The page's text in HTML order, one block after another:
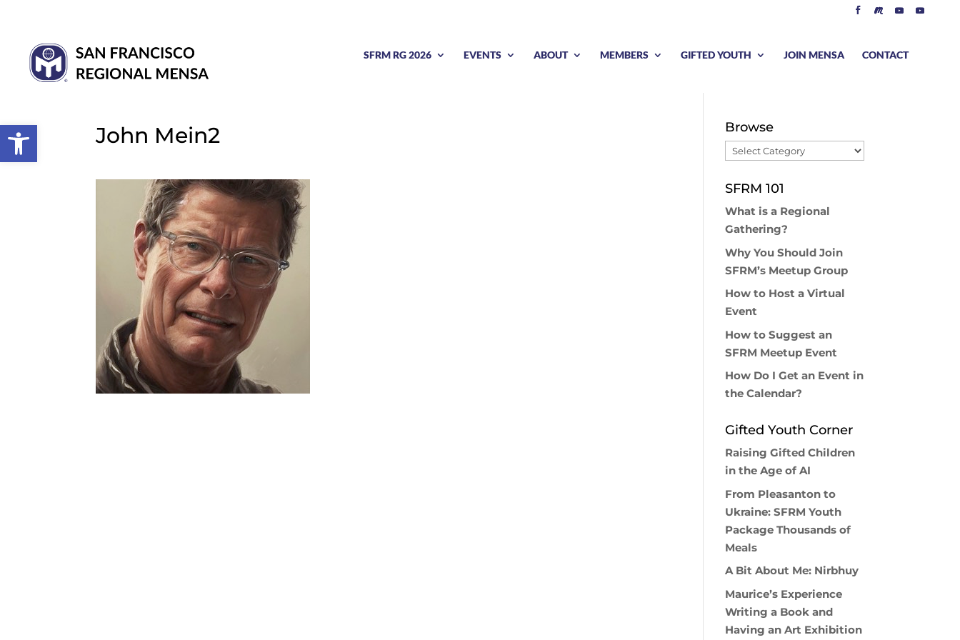
SFRM RG 2026 EVENTS ABOUT MEMBERS GIFTED YOUTH JOIN MENSA CONTACT
John Mein2 Browse
Browse
SFRM 101
What is a Regional
Gathering?
Why You Should Join
SFRM’s Meetup Group
How to Host a Virtual
Event
How to Suggest an
SFRM Meetup Event
How Do I Get an Event in
the Calendar?
Gifted Youth Corner
Raising Gifted Children
in the Age of AI
From Pleasanton to
Ukraine: SFRM Youth
Package Thousands of
Meals
A Bit About Me: Nirbhuy
Maurice’s Experience
Writing a Book and
Having an Art Exhibition
Open toolbar